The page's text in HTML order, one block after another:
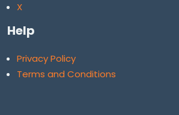
X
Help
Privacy Policy
Terms and Conditions